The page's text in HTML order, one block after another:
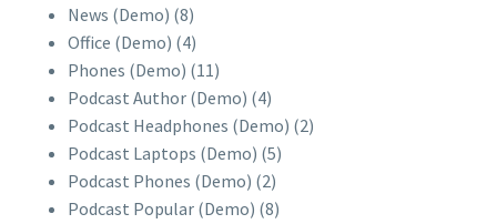
News (Demo) (8)
Office (Demo) (4)
Phones (Demo) (11)
Podcast Author (Demo) (4)
Podcast Headphones (Demo) (2)
Podcast Laptops (Demo) (5)
Podcast Phones (Demo) (2)
Podcast Popular (Demo) (8)